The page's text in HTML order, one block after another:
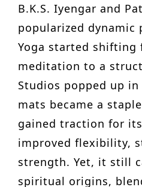
B.K.S. Iyengar and
popularized dynamic
Yoga started shifting
meditation to a
Studios popped up
mats became a
gained traction for
improved flexibility,
strength. Yet, it still
spiritual origins,